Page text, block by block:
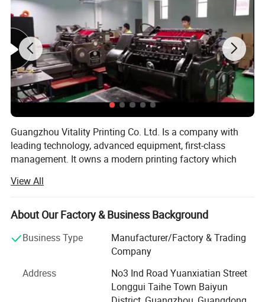
Guangzhou Vitality Printing Co. Ltd. Is a company with
leading technology, advanced equipment, first-class
management. It owns a modern printing factory which
Business scope: Business card printing, leaflet printing,
poster printing, picture album printing, book printing,
manual printing, packaging printing, carton printing,
wooden box printing, plastic box printing, PVC printing,
non-woven bag printing, blister card printing, certificate
calendar printing, desk calendar printing, Chinese red bag
printing, hanging flag printing, antithetical couplet printing,
View All
About Our Factory & Business Background
Business Type
Manufacturer/Factory & Trading
Company
Address
No3 Ind Road Yuanxiatian Street
Longgui Taihe Town Baiyun